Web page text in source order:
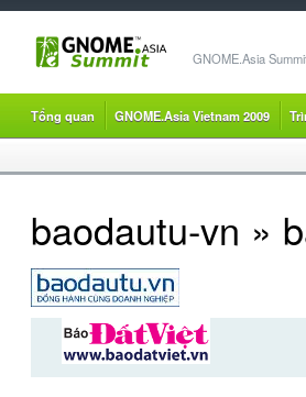
GNOME.Asia
Tổng quan GNOME.Asia Vietnam 2009
baodautu-vn »